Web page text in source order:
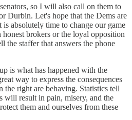
so I will also call on them to
Durbin. Let's hope that the Dems are
absolutely time to change our game
brokers or the loyal opposition
the staffer that answers the phone
is what has happened with the
way to express the consequences
the right are behaving. Statistics tell
will result in pain, misery, and the
them and ourselves from these